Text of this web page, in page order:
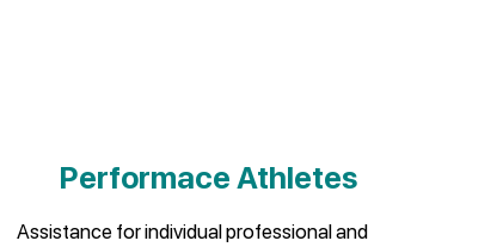
Performace Athletes
Assistance for individual professional and